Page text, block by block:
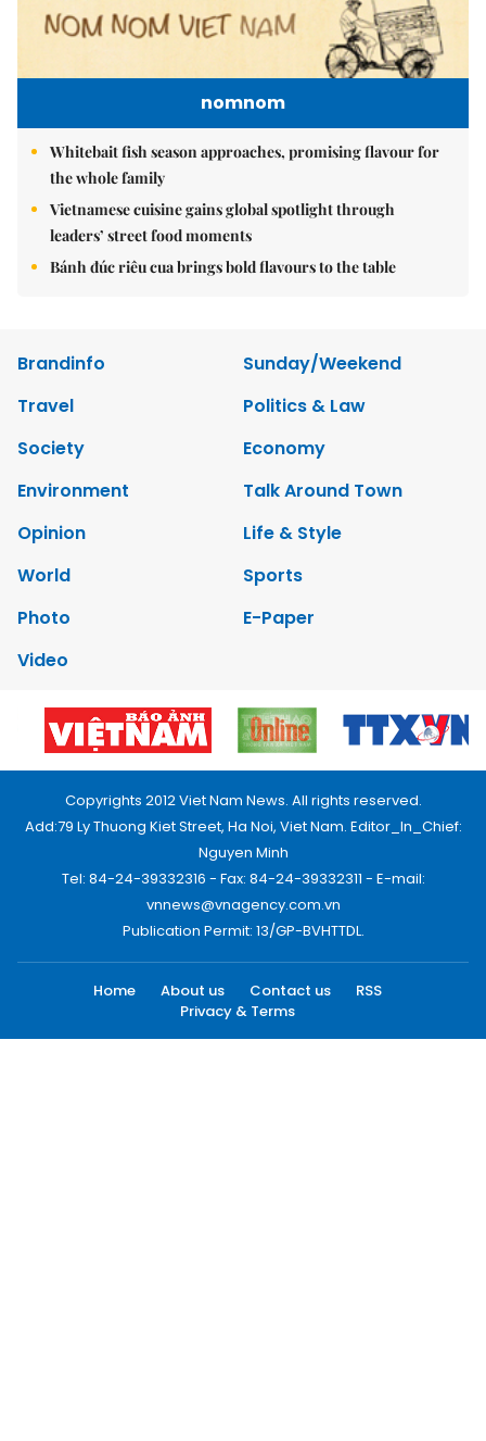
nomnom
Whitebait fish season approaches, promising flavour for
the whole family
Vietnamese cuisine gains global spotlight through
leaders’ street food moments
Bánh đúc riêu cua brings bold flavours to the table
Brandinfo
Sunday/Weekend
Travel
Politics & Law
Society
Economy
Environment
Talk Around Town
Opinion
Life & Style
World
Sports
Photo
E-Paper
Video
Copyrights 2012 Viet Nam News. All rights reserved.
Add:79 Ly Thuong Kiet Street, Ha Noi, Viet Nam. Editor_In_Chief:
Nguyen Minh
Tel: 84-24-39332316 - Fax: 84-24-39332311 - E-mail:
vnnews@vnagency.com.vn
Publication Permit: 13/GP-BVHTTDL.
Home About us Contact us
RSS
Privacy & Terms